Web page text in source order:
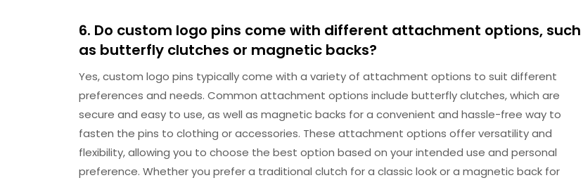
6. Do custom logo pins come with different attachment options, such
as butterfly clutches or magnetic backs?
Yes, custom logo pins typically come with a variety of attachment options to suit different
preferences and needs. Common attachment options include butterfly clutches, which are
secure and easy to use, as well as magnetic backs for a convenient and hassle-free way to
fasten the pins to clothing or accessories. These attachment options offer versatility and
flexibility, allowing you to choose the best option based on your intended use and personal
preference. Whether you prefer a traditional clutch for a classic look or a magnetic back for